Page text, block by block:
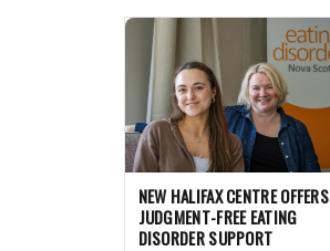
NEW HALIFAX CENTRE OFFERS
JUDGMENT-FREE EATING
DISORDER SUPPORT